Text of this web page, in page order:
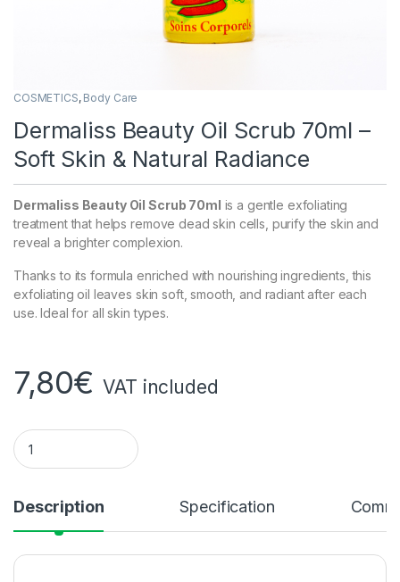
COSMETICS, Body Care
Dermaliss Beauty Oil Scrub 70ml –
Soft Skin & Natural Radiance
Dermaliss Beauty Oil Scrub 70ml is a gentle exfoliating
treatment that helps remove dead skin cells, purify the skin and
reveal a brighter complexion.
Thanks to its formula enriched with nourishing ingredients, this
exfoliating oil leaves skin soft, smooth, and radiant after each
use. Ideal for all skin types.
7,80€ VAT included
Dermaliss Beauty Oil Scrub 70 ml – Soft Skin & Natural
Description Specification